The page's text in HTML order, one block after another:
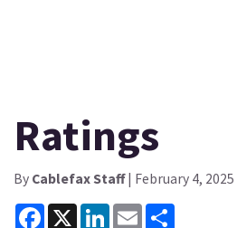
Ratings
By Cablefax Staff| February 4, 2025
Facebook
X LinkedInEmail